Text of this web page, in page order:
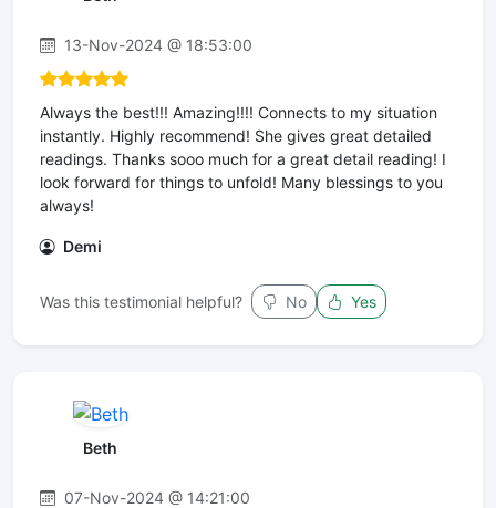
13-Nov-2024 @ 18:53:00
Always the best!!! Amazing!!!! Connects to my situation
instantly. Highly recommend! She gives great detailed
readings. Thanks sooo much for a great detail reading! I
look forward for things to unfold! Many blessings to you
always!
Demi
Was this testimonial helpful? No Yes
Beth
07-Nov-2024 @ 14:21:00